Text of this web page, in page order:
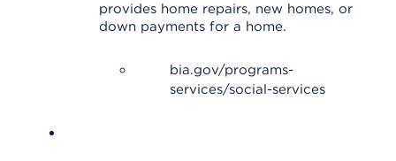
provides home repairs, new homes, or
down payments for a home.
bia.gov/programs-
services/social-services